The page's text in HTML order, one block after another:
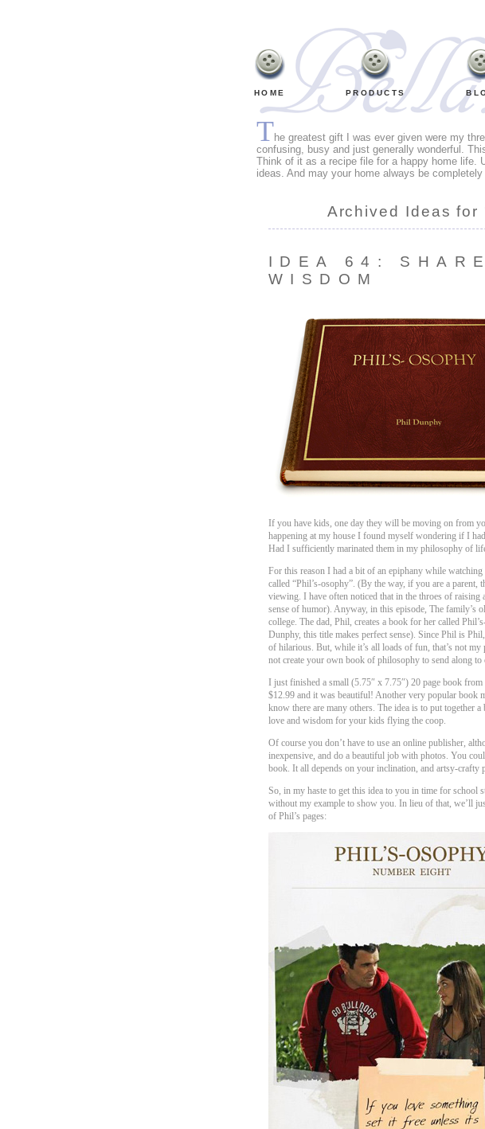
HOME PRODUCTS
The greatest gift I was ever given were my
confusing, busy and just generally wonderful.
Think of it as a recipe file for a happy home life.
ideas. And may your home always be
Archived Ideas for
IDEA 64:
WISDOM
If you have kids, one day they will be moving on from
happening at my house I found myself wondering if I
Had I sufficiently marinated them in my philosophy of
For this reason I had a bit of an epiphany while watching
called “Phil’s-osophy”. (By the way, if you are a parent,
viewing. I have often noticed that in the throes of raising
sense of humor). Anyway, in this episode, The family’s
college. The dad, Phil, creates a book for her called
Dunphy, this title makes perfect sense). Since Phil is
of hilarious. But, while it’s all loads of fun, that’s not
not create your own book of philosophy to send along
I just finished a small (5.75″ x 7.75″) 20 page book from
$12.99 and it was beautiful! Another very popular book
know there are many others. The idea is to put together
love and wisdom for your kids flying the coop.
Of course you don’t have to use an online publisher,
inexpensive, and do a beautiful job with photos. You
book. It all depends on your inclination, and artsy-crafty
So, in my haste to get this idea to you in time for school
without my example to show you. In lieu of that, we’ll
of Phil’s pages: